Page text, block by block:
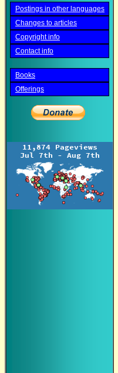
Postings in other languages
Changes to articles
Copyright info
Contact info
Books
Offerings